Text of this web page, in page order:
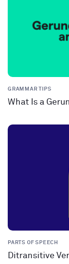
GRAMMAR TIPS
What Is a
PARTS OF SPEECH
Ditransitive